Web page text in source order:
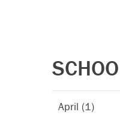
April (1)